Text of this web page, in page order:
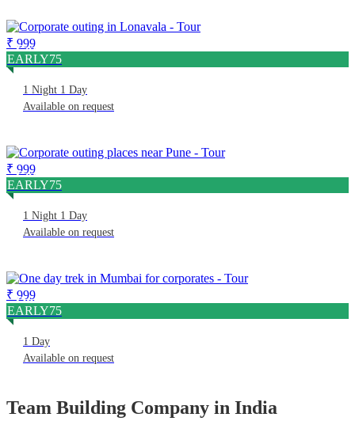
Corporate Outing In Lonavala
₹ 999
EARLY75
1 Night 1 Day
Available on request
Corporate Outing Places Near Pune
₹ 999
EARLY75
1 Night 1 Day
Available on request
One Day Trek In Mumbai For Corporates
₹ 999
EARLY75
1 Day
Available on request
Team Building Company in India